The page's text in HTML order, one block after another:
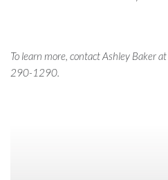
To learn more, contact Ashley Baker at
290-1290.